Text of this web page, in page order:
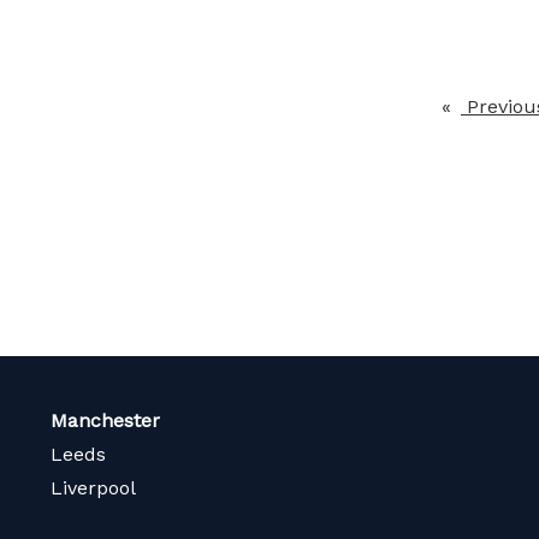
Manchester
Leeds
Liverpool